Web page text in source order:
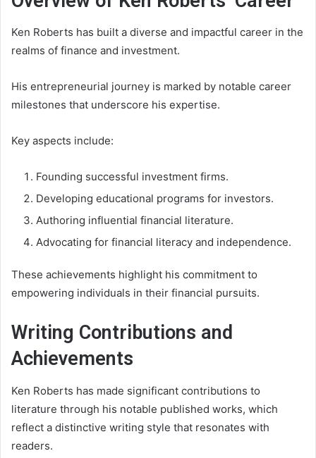
Ken Roberts has built a diverse and impactful career in the
realms of finance and investment.
His entrepreneurial journey is marked by notable career
milestones that underscore his expertise.
Key aspects include:
Founding successful investment firms.
Developing educational programs for investors.
Authoring influential financial literature.
Advocating for financial literacy and independence.
These achievements highlight his commitment to
empowering individuals in their financial pursuits.
Writing Contributions and
Achievements
Ken Roberts has made significant contributions to
literature through his notable published works, which
reflect a distinctive writing style that resonates with
readers.